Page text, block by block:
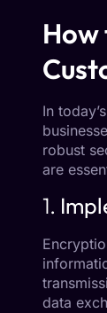
How
In
robust
are
1.
data